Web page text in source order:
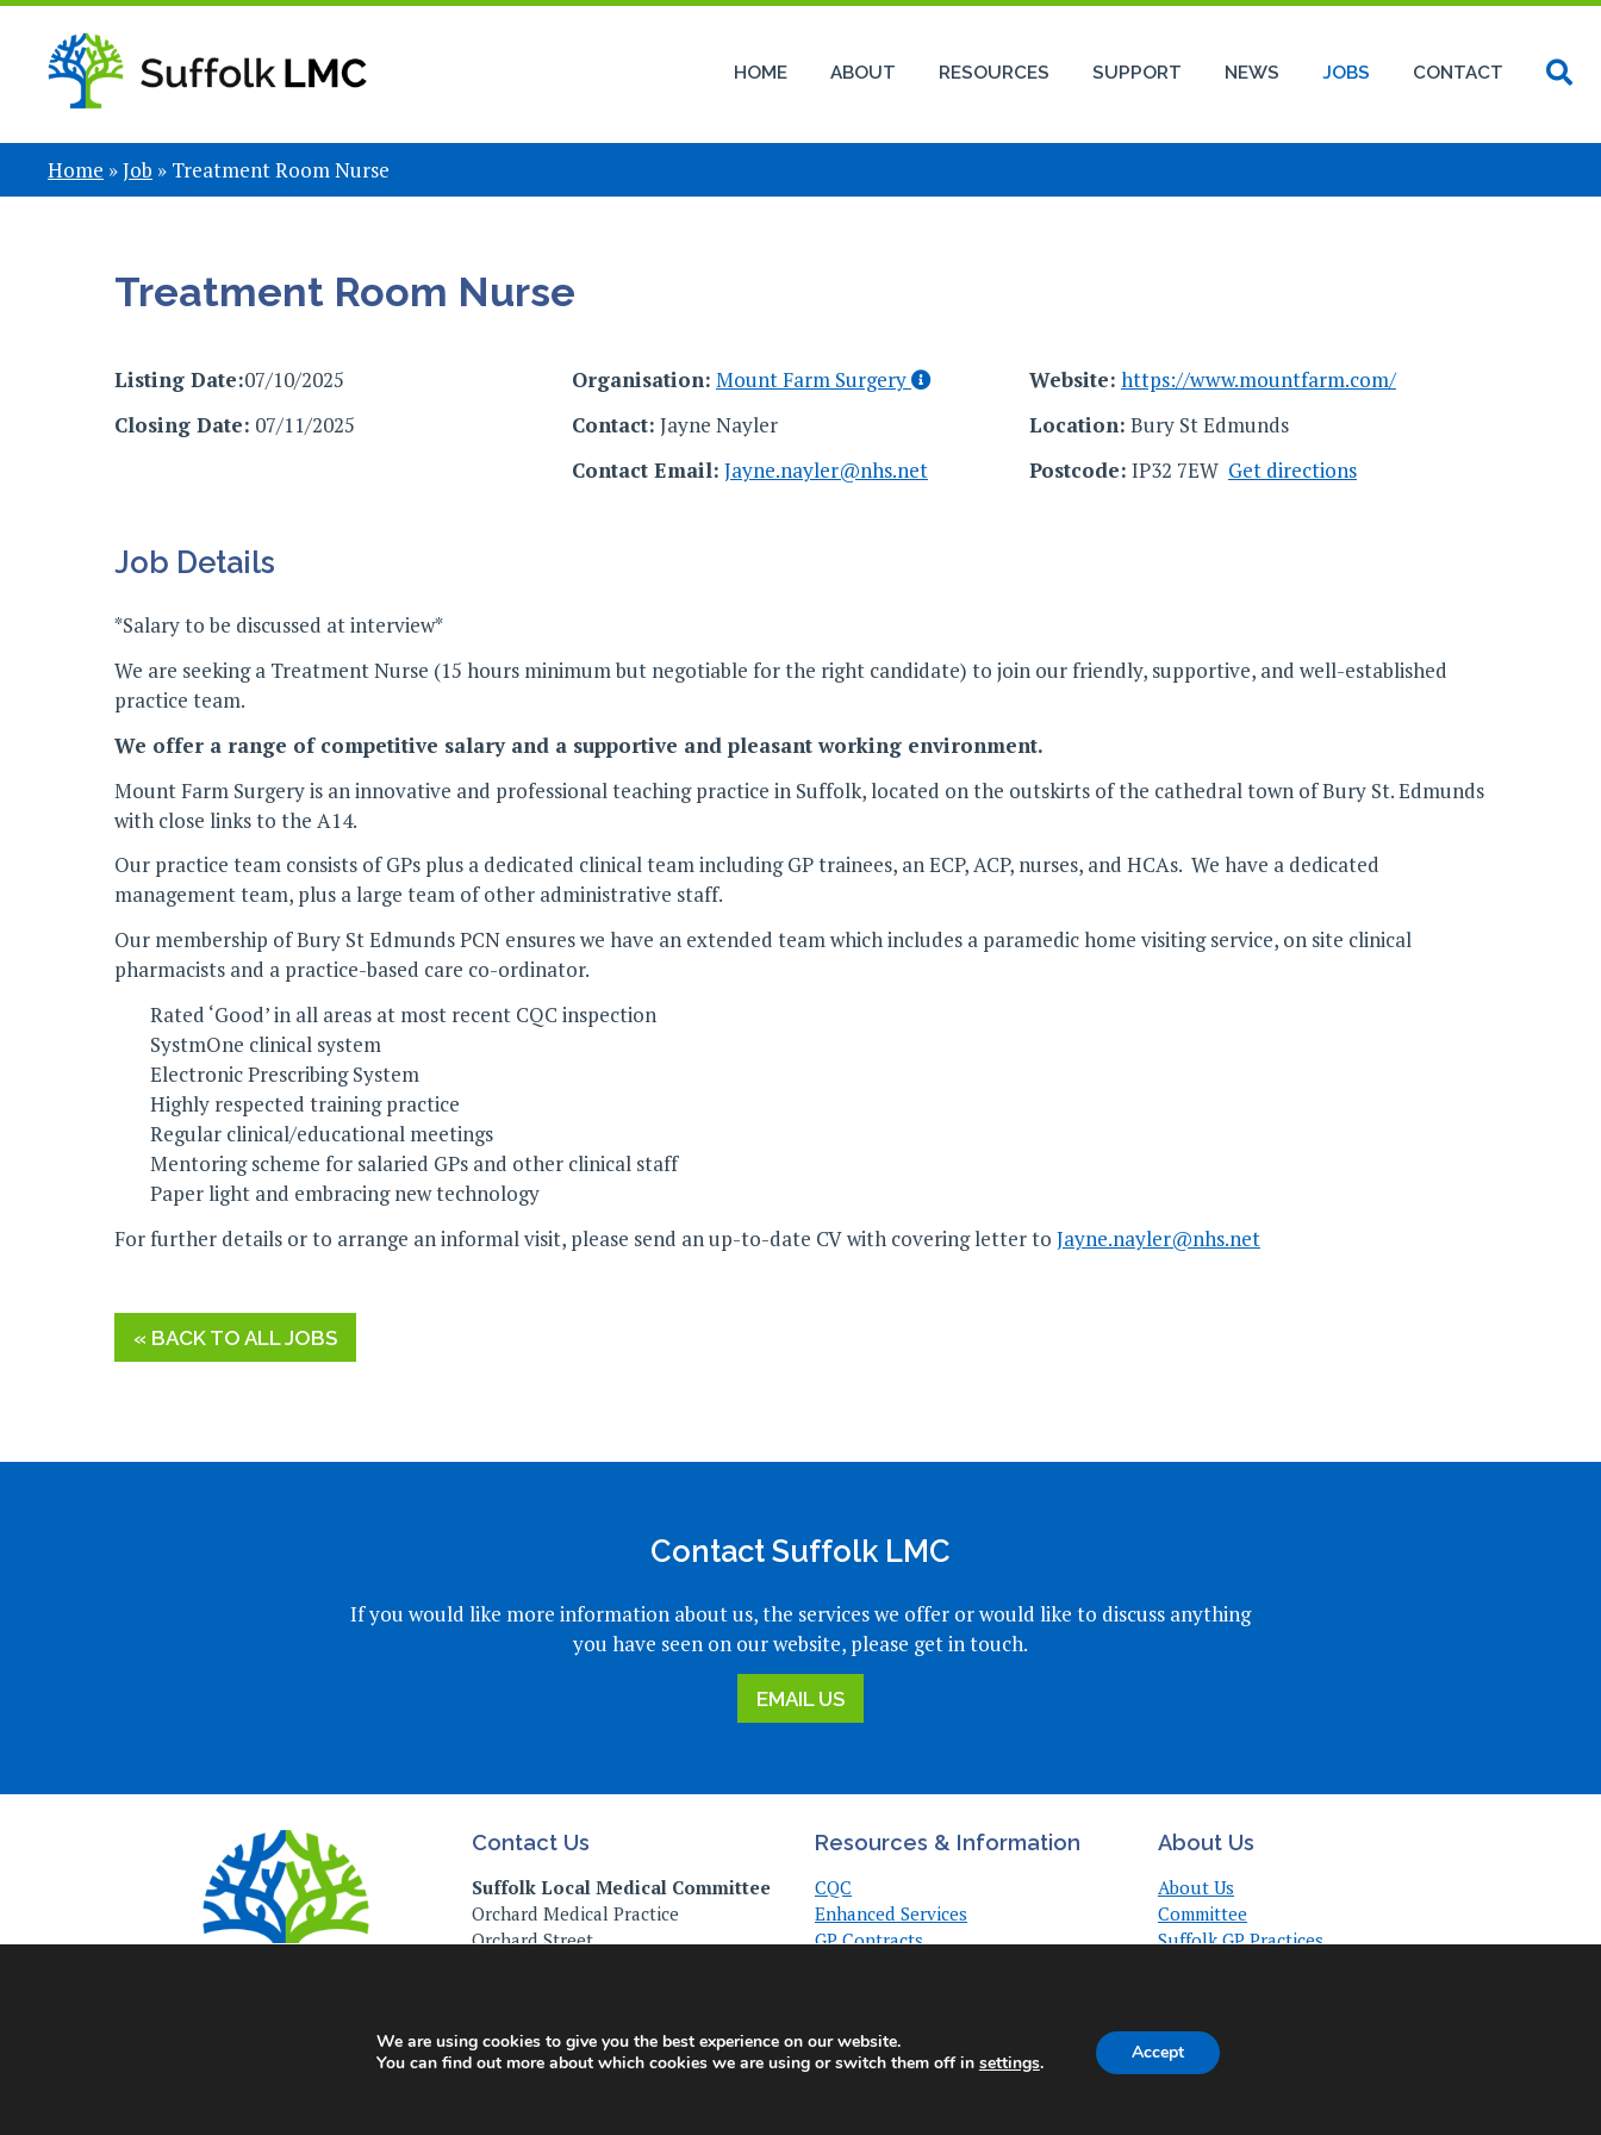
HOME ABOUT RESOURCES SUPPORT NEWS JOBS CONTACT
Home »Job » Treatment Room Nurse
Treatment Room Nurse
Listing Date:07/10/2025
Closing Date: 07/11/2025
Organisation: Mount Farm Surgery
Contact: Jayne Nayler
Contact Email: Jayne.nayler@nhs.net
Website: https://www.mountfarm.com/
Location: Bury St Edmunds
Postcode: IP32 7EW Get directions
Job Details
*Salary to be discussed at interview*
We are seeking a Treatment Nurse (15 hours minimum but negotiable for the right candidate) to join our friendly, supportive, and well-established
practice team.
We offer a range of competitive salary and a supportive and pleasant working environment.
Mount Farm Surgery is an innovative and professional teaching practice in Suffolk, located on the outskirts of the cathedral town of Bury St. Edmunds
with close links to the A14.
Our practice team consists of GPs plus a dedicated clinical team including GP trainees, an ECP, ACP, nurses, and HCAs. We have a dedicated
management team, plus a large team of other administrative staff.
Our membership of Bury St Edmunds PCN ensures we have an extended team which includes a paramedic home visiting service, on site clinical
pharmacists and a practice-based care co-ordinator.
Rated ‘Good’ in all areas at most recent CQC inspection
SystmOne clinical system
Electronic Prescribing System
Highly respected training practice
Regular clinical/educational meetings
Mentoring scheme for salaried GPs and other clinical staff
Paper light and embracing new technology
For further details or to arrange an informal visit, please send an up-to-date CV with covering letter to Jayne.nayler@nhs.net
« BACK TO ALL JOBS
Contact Suffolk LMC
If you would like more information about us, the services we offer or would like to discuss anything
you have seen on our website, please get in touch.
EMAIL US
Contact Us
Suffolk Local Medical Committee
Orchard Medical Practice
Orchard Street
Tel: 01473 372940
Resources & Information
CQC
Enhanced Services
GP Contracts
About Us
About Us
Committee
Suffolk GP Practices
We are using cookies to give you the best experience on our website.
You can find out more about which cookies we are using or switch them off in settings. Accept